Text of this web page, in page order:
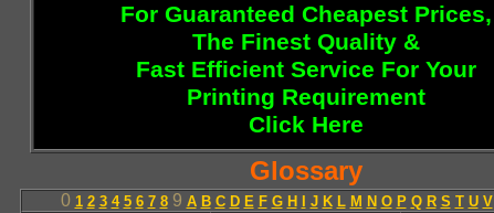
For Guaranteed Cheapest Prices,
The Finest Quality &
Fast Efficient Service For Your
Printing Requirement
Click Here
Glossary
0 1 2 3 4 5 6 7 89 A B C D E F G H J K L M N O P Q R S T U V